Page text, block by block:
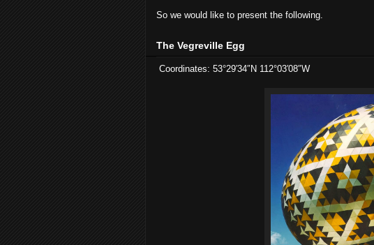
So we would like to present the following.
The Vegreville Egg
Coordinates: 53°29′34″N 112°03′08″W